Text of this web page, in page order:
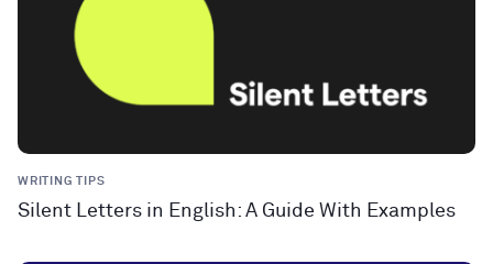
WRITING TIPS
Silent Letters in English: A Guide With Examples